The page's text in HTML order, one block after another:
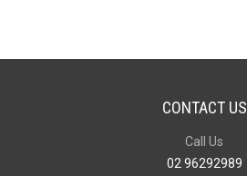
Large
CONTACT US
Call Us
02 96292989